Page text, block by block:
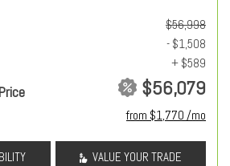
$56,998
- $1,508
+ $589
$56,079
from $1,770 /mo
VALUE YOUR TRADE